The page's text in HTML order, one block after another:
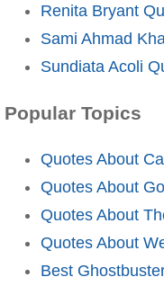
Renita Bryant
Sami Ahmad
Sundiata Acoli
Popular Topics
Quotes About
Quotes About
Quotes About
Quotes About
Best